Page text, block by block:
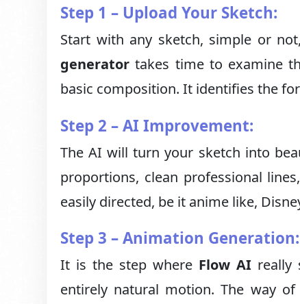
Step 1 – Upload Your Sketch:
Start with any sketch, simple or
generator takes time to examine
basic composition. It identifies the
Step 2 – AI Improvement:
The AI will turn your sketch into
proportions, clean professional
easily directed, be it anime like,
Step 3 – Animation Generation:
It is the step where Flow AI really
entirely natural motion. The way